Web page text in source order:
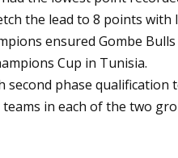
the lead to 8 points with
ensured Gombe
Cup in Tunisia.
second phase
in each of the two